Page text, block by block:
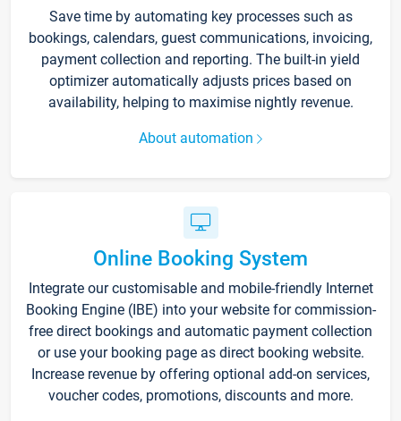
Save time by automating key processes such as
bookings, calendars, guest communications, invoicing,
payment collection and reporting. The built-in yield
optimizer automatically adjusts prices based on
availability, helping to maximise nightly revenue.
About automation
Online Booking System
Integrate our customisable and mobile-friendly Internet
Booking Engine (IBE) into your website for commission-
free direct bookings and automatic payment collection
or use your booking page as direct booking website.
Increase revenue by offering optional add-on services,
voucher codes, promotions, discounts and more.